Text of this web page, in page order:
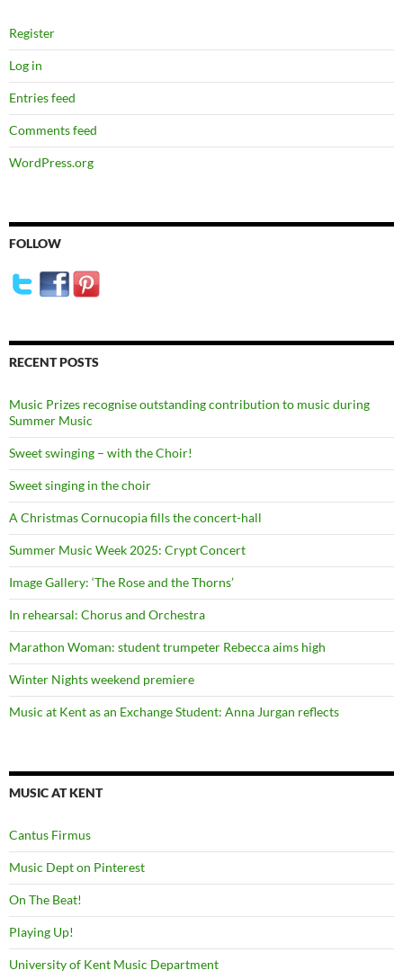
Register
Log in
Entries feed
Comments feed
WordPress.org
FOLLOW
RECENT POSTS
Music Prizes recognise outstanding contribution to music during
Summer Music
Sweet swinging – with the Choir!
Sweet singing in the choir
A Christmas Cornucopia fills the concert-hall
Summer Music Week 2025: Crypt Concert
Image Gallery: ‘The Rose and the Thorns’
In rehearsal: Chorus and Orchestra
Marathon Woman: student trumpeter Rebecca aims high
Winter Nights weekend premiere
Music at Kent as an Exchange Student: Anna Jurgan reflects
MUSIC AT KENT
Cantus Firmus
Music Dept on Pinterest
On The Beat!
Playing Up!
University of Kent Music Department